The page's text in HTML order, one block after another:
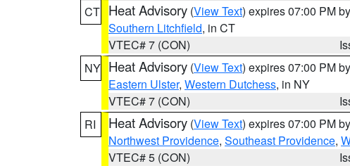
CT Heat Advisory (View Text) expires 07:00 PM by
Southern Litchfield, in CT
VTEC# 7 (CON)
NY Heat Advisory (View Text) expires 07:00 PM by
Eastern Ulster, Western Dutchess, in NY
VTEC# 7 (CON)
RI
Heat Advisory (View Text) expires 07:00 PM by
Northwest Providence, Southeast Providence,
VTEC# 5 (CON)